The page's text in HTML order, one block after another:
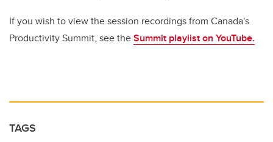
If you wish to view the session recordings from Canada's
Productivity Summit, see theSummit playlist on YouTube.
TAGS